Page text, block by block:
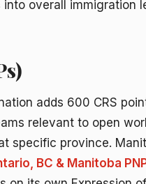
overall immigration
adds 600 CRS
relevant to open
specific province.
BC & Manitoba